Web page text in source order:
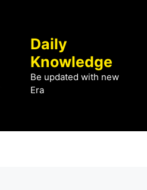
Daily
Knowledge
Be updated with new
Era